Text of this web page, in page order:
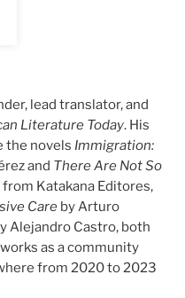
lead translator, and
Literature Today. His
the novels Immigration:
and There Are Not So
Katakana Editores,
Care by Arturo
Alejandro Castro, both
as a community
from 2020 to 2023